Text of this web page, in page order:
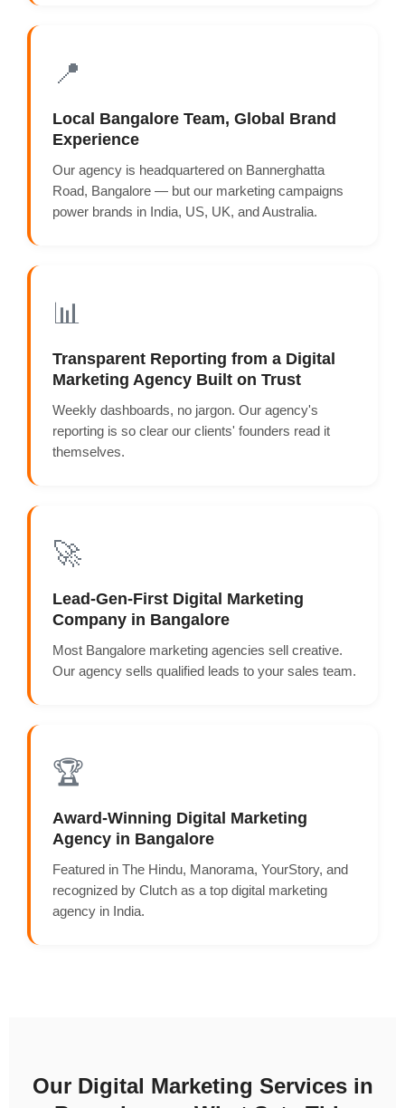
📍
Local Bangalore Team, Global Brand
Experience
Our agency is headquartered on Bannerghatta
Road, Bangalore — but our marketing campaigns
power brands in India, US, UK, and Australia.
📊
Transparent Reporting from a Digital
Marketing Agency Built on Trust
Weekly dashboards, no jargon. Our agency's
reporting is so clear our clients' founders read it
themselves.
🚀
Lead-Gen-First Digital Marketing
Company in Bangalore
Most Bangalore marketing agencies sell creative.
Our agency sells qualified leads to your sales team.
🏆
Award-Winning Digital Marketing
Agency in Bangalore
Featured in The Hindu, Manorama, YourStory, and
recognized by Clutch as a top digital marketing
agency in India.
Our Digital Marketing Services in